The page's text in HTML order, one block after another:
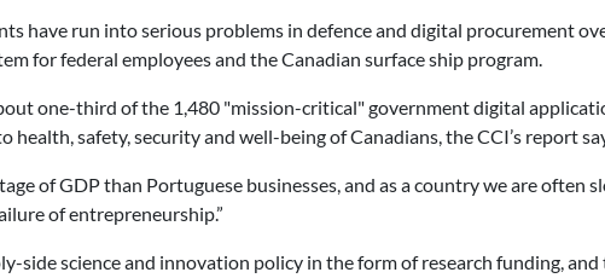
have run into serious problems in defence and digital procurement
for federal employees and the Canadian surface ship program.
one-third of the 1,480 "mission-critical" government digital
safety, security and well-being of Canadians, the CCI’s report
of GDP than Portuguese businesses, and as a country we are often
of entrepreneurship.”
side science and innovation policy in the form of research funding,